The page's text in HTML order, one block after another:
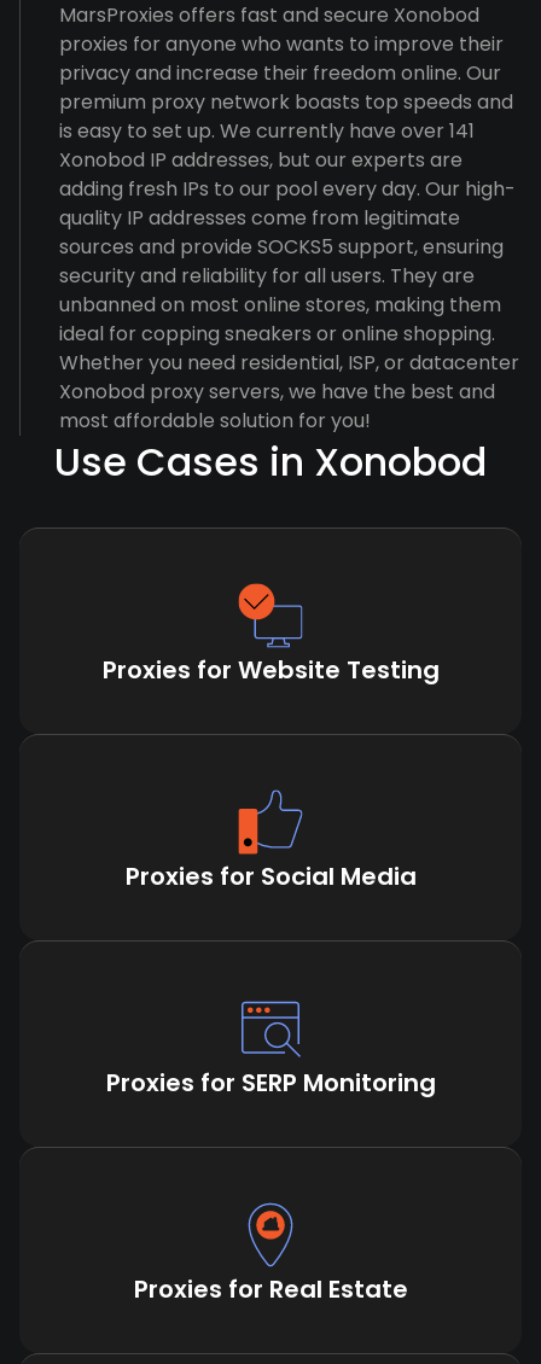
MarsProxies offers fast and secure Xonobod
proxies for anyone who wants to improve their
privacy and increase their freedom online. Our
premium proxy network boasts top speeds and
is easy to set up. We currently have over 141
Xonobod IP addresses, but our experts are
adding fresh IPs to our pool every day. Our high-
quality IP addresses come from legitimate
sources and provide SOCKS5 support, ensuring
security and reliability for all users. They are
unbanned on most online stores, making them
ideal for copping sneakers or online shopping.
Whether you need residential, ISP, or datacenter
Xonobod proxy servers, we have the best and
most affordable solution for you!
Use Cases in Xonobod
Proxies for Website Testing
Proxies for Social Media
Proxies for SERP Monitoring
Proxies for Real Estate